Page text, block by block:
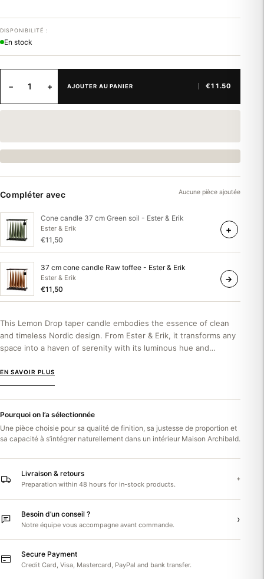
This Lemon Drop taper candle embodies the essence of clean
and timeless Nordic design. From Ester & Erik, it transforms any
space into a haven of serenity with its luminous hue and
EN SAVOIR PLUS
DISPONIBILITÉ :
En stock
− + AJOUTER AU PANIER €11.50
Compléter avec Aucune pièce ajoutée
Cone candle 37 cm Green soil - Ester & Erik
Ester & Erik
€11,50
+
37 cm cone candle Raw toffee - Ester & Erik
Ester & Erik
€11,50
→
Pourquoi on l’a sélectionnée
Une pièce choisie pour sa qualité de finition, sa justesse de proportion et
sa capacité à s’intégrer naturellement dans un intérieur Maison Archibald.
Livraison & retours
Preparation within 48 hours for in-stock products.
+
Besoin d’un conseil ?
Notre équipe vous accompagne avant commande. ›
Secure Payment
Credit Card, Visa, Mastercard, PayPal and bank transfer.